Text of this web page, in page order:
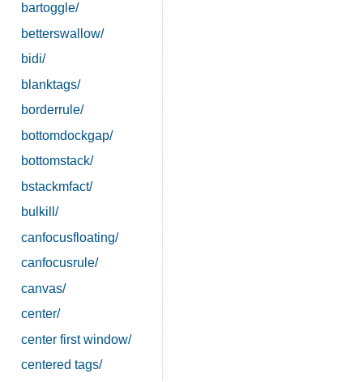
bartoggle/
betterswallow/
bidi/
blanktags/
borderrule/
bottomdockgap/
bottomstack/
bstackmfact/
bulkill/
canfocusfloating/
canfocusrule/
canvas/
center/
center first window/
centered tags/